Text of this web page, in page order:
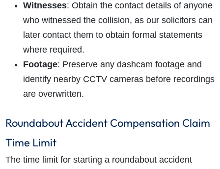
Witnesses: Obtain the contact details of anyone
who witnessed the collision, as our solicitors can
later contact them to obtain formal statements
where required.
Footage: Preserve any dashcam footage and
identify nearby CCTV cameras before recordings
are overwritten.
Roundabout Accident Compensation Claim
Time Limit
The time limit for starting a roundabout accident